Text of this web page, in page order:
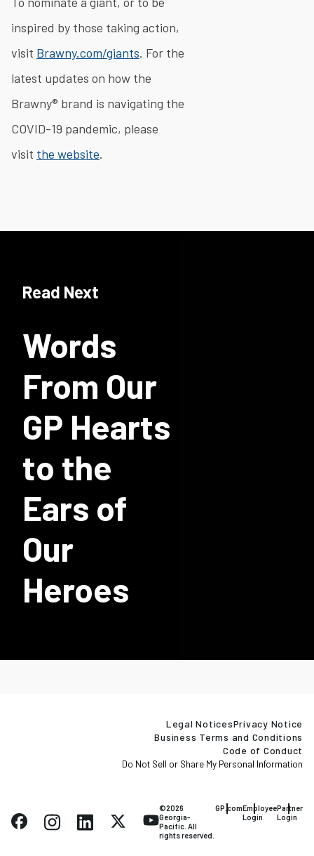
inspired by those taking action,
visit Brawny.com/giants. For the
latest updates on how the
Brawny® brand is navigating the
COVID-19 pandemic, please
visit the website.​
Read Next
Words
From Our
GP Hearts
to the
Ears of
Our
Heroes
Legal NoticesPrivacy Notice
Business Terms and Conditions
Code of Conduct
Do Not Sell or Share My Personal Information
©2026
Georgia-
Pacific. All
rights reserved.
GP.comEmployee
Login
Partner
Login